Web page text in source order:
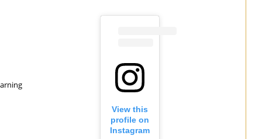
View this
profile on
Instagram